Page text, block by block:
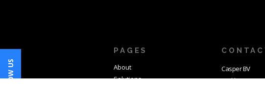
FOLLOW US
PAGES
About
Solutions
Casper BV
Parklaan 32